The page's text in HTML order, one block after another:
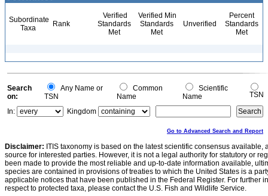
Subordinate
Taxa
Rank
Verified
Standards
Met
Verified Min
Standards
Met
Unverified
Percent
Standards
Met
Search
on:
Any Name or
TSN
Common
Name
Scientific
Name
TSN
In:
Kingdom
Go to Advanced Search and Report
Disclaimer: ITIS taxonomy is based on the latest scientific consensus
source for interested parties. However, it is not a legal authority for statutory or
been made to provide the most reliable and up-to-date information available,
species are contained in provisions of treaties to which the United States is a
applicable notices that have been published in the Federal Register. For further
respect to protected taxa, please contact the U.S. Fish and Wildlife Service.